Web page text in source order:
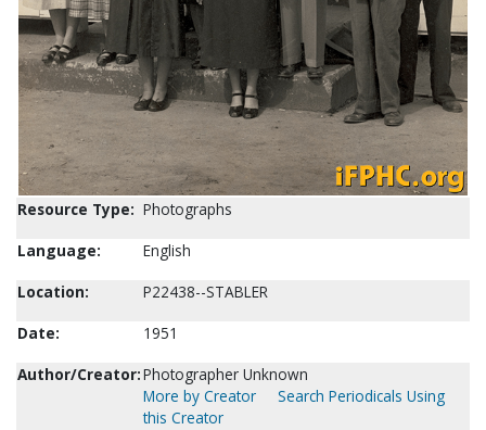
Resource Type: Photographs
Language:
English
Location:
P22438--STABLER
Date:
1951
Author/Creator:Photographer Unknown
More by Creator
Search Periodicals Using
this Creator